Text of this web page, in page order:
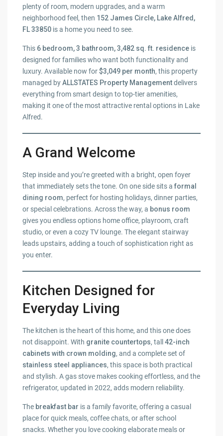
plenty of room, modern upgrades, and a warm
neighborhood feel, then 152 James Circle, Lake Alfred,
FL 33850 is a home you need to see.
This 6 bedroom, 3 bathroom, 3,482 sq. ft. residence is
designed for families who want both functionality and
luxury. Available now for$3,049 per month, this property
managed byALLSTATES Property Managementdelivers
everything from smart design to top-tier amenities,
making it one of the most attractive rental options in Lake
Alfred.
A Grand Welcome
Step inside and you’re greeted with a bright, open foyer
that immediately sets the tone. On one side sits aformal
dining room, perfect for hosting holidays, dinner parties,
or special celebrations. Across the way, a bonus room
gives you endless options home office, playroom, craft
studio, or even a cozy TV lounge. The elegant stairway
leads upstairs, adding a touch of sophistication right as
you enter.
Kitchen Designed for
Everyday Living
The kitchen is the heart of this home, and this one does
not disappoint. With granite countertops, tall42-inch
cabinets with crown molding, and a complete set of
stainless steel appliances, this space is both practical
and stylish. A gas stove makes cooking effortless, and the
refrigerator, updated in 2022, adds modern reliability.
The breakfast bar is a family favorite, offering a casual
place for quick meals, coffee chats, or after school
snacks. Whether you love cooking elaborate meals or